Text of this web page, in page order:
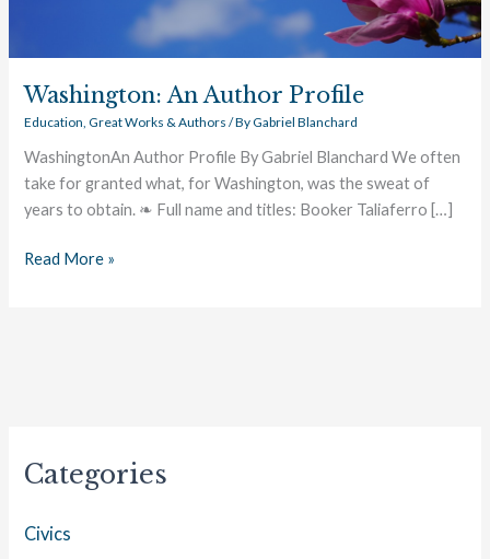
Washington: An Author Profile
Education ,Great Works & Authors / ByGabriel Blanchard
WashingtonAn Author Profile By Gabriel Blanchard We often
take for granted what, for Washington, was the sweat of
years to obtain. ❧ Full name and titles: Booker Taliaferro […]
Read More »
Categories
Civics